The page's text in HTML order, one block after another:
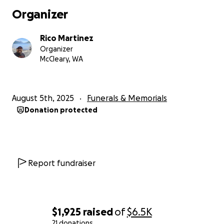
$1,925 raisedof$6.5K
We are all fortunate that we had him, though it was
not nearly long enough.
Organizer
Rico Martinez
Organizer
McCleary, WA
August 5th, 2025 Funerals & Memorials
Donation protected
Report fundraiser